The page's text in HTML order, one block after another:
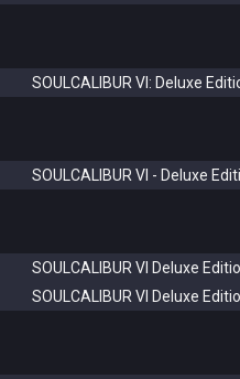
SOULCALIBUR VI: Deluxe
SOULCALIBUR VI - Deluxe
SOULCALIBUR VI Deluxe
SOULCALIBUR VI Deluxe